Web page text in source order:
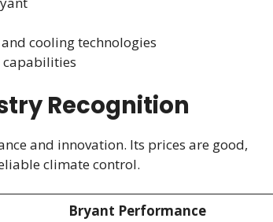
cooling technologies
capabilities
Recognition
and innovation. Its prices are good,
climate control.
Bryant Performance